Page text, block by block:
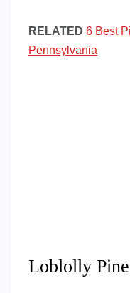
RELATED 6 Best
Pennsylvania
Loblolly